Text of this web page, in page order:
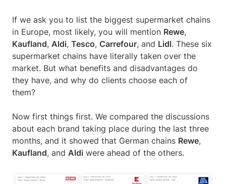
If we ask you to list the biggest supermarket chains
in Europe, most likely, you will mention Rewe,
Kaufland, Aldi, Tesco, Carrefour, and Lidl. These six
supermarket chains have literally taken over the
market. But what benefits and disadvantages do
they have, and why do clients choose each of
them?
Now first things first. We compared the discussions
about each brand taking place during the last three
months, and it showed that German chains Rewe,
Kaufland, and Aldi were ahead of the others.